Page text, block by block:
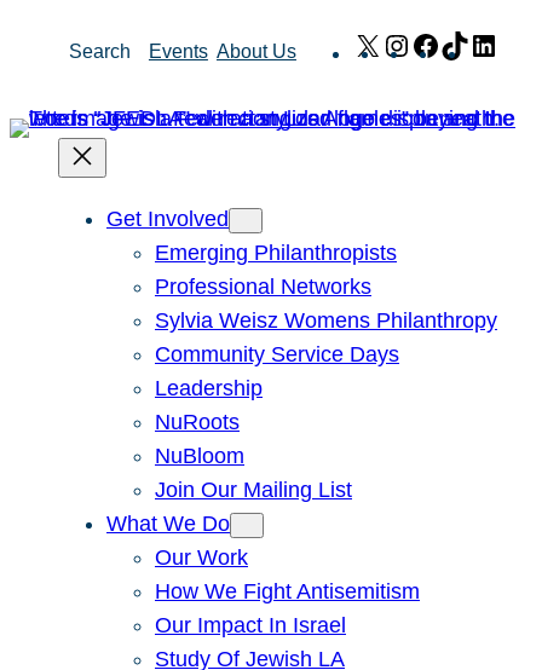
Search Events About Us X Instagram
Facebook
TikTok
Get Involved
Emerging Philanthropists
Professional Networks
Sylvia Weisz Womens Philanthropy
Community Service Days
Leadership
NuRoots
NuBloom
Join Our Mailing List
What We Do
Our Work
How We Fight Antisemitism
Our Impact In Israel
Study Of Jewish LA